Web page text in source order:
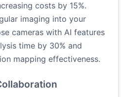
costs by 15%.
imaging into your
cameras with AI features
time by 30% and
mapping effectiveness.